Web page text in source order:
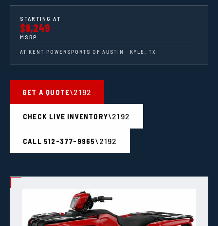
STARTING AT
$8,249
MSRP
AT KENT POWERSPORTS OF AUSTIN · KYLE, TX
GET A QUOTE
CHECK LIVE INVENTORY
CALL 512-377-9965